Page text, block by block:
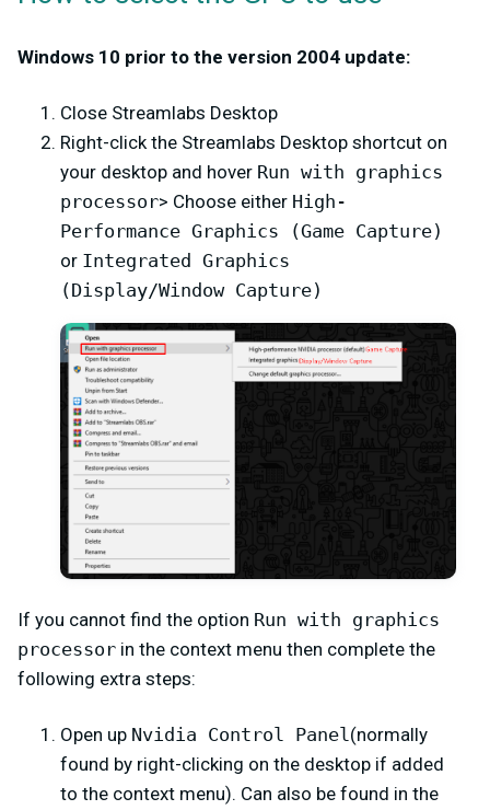
Windows 10 prior to the version 2004 update:
Close Streamlabs Desktop
Right-click the Streamlabs Desktop shortcut on
your desktop and hover Run with graphics
processor> Choose either High-
Performance Graphics (Game Capture)
or Integrated Graphics
(Display/Window Capture)
If you cannot find the option Run with graphics
processor in the context menu then complete the
following extra steps:
Open up Nvidia Control Panel (normally
found by right-clicking on the desktop if added
to the context menu). Can also be found in the